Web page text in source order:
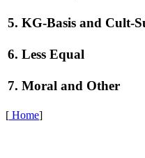
5. KG-Basis and Cult-
6. Less Equal
7. Moral and Other
[ Home]